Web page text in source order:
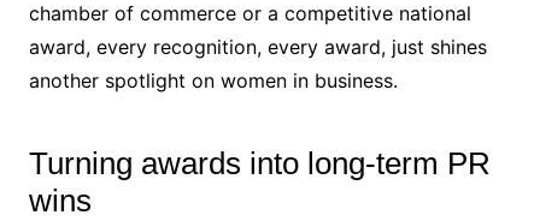
chamber of commerce or a competitive national
award, every recognition, every award, just shines
another spotlight on women in business.
Turning awards into long-term PR
wins